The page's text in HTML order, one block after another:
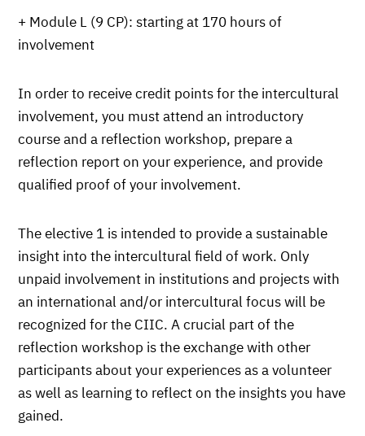
+ Module L (9 CP): starting at 170 hours of
involvement
In order to receive credit points for the intercultural
involvement, you must attend an introductory
course and a reflection workshop, prepare a
reflection report on your experience, and provide
qualified proof of your involvement.
The elective 1 is intended to provide a sustainable
insight into the intercultural field of work. Only
unpaid involvement in institutions and projects with
an international and/or intercultural focus will be
recognized for the CIIC. A crucial part of the
reflection workshop is the exchange with other
participants about your experiences as a volunteer
as well as learning to reflect on the insights you have
gained.